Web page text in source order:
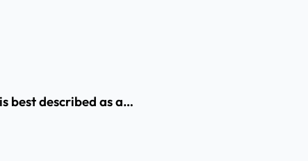
best described as a…